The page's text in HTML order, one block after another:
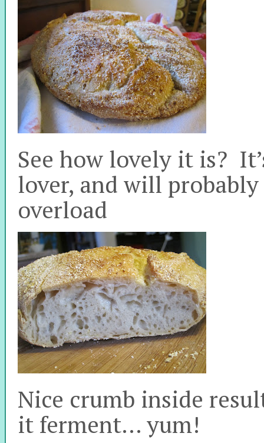
See how lovely it is?
lover, and will
overload
Nice crumb inside
it ferment… yum!